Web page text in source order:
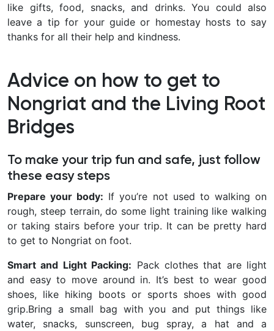
like gifts, food, snacks, and drinks. You could also
leave a tip for your guide or homestay hosts to say
thanks for all their help and kindness.
Advice on how to get to
Nongriat and the Living Root
Bridges
To make your trip fun and safe, just follow
these easy steps
Prepare your body: If you’re not used to walking on
rough, steep terrain, do some light training like walking
or taking stairs before your trip. It can be pretty hard
to get to Nongriat on foot.
Smart and Light Packing: Pack clothes that are light
and easy to move around in. It’s best to wear good
shoes, like hiking boots or sports shoes with good
grip.Bring a small bag with you and put things like
water, snacks, sunscreen, bug spray, a hat and a